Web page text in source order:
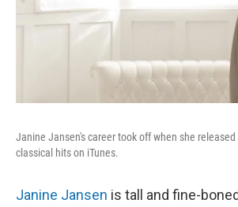
Janine Jansen's career took off when she
classical hits on iTunes.
Janine Jansen is tall and fine-